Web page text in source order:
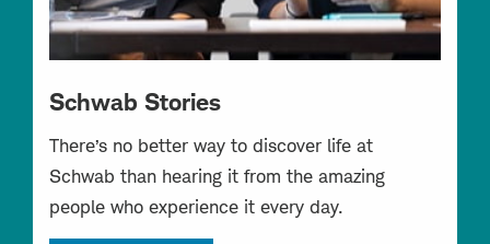
Schwab Stories
There’s no better way to discover life at
Schwab than hearing it from the amazing
people who experience it every day.